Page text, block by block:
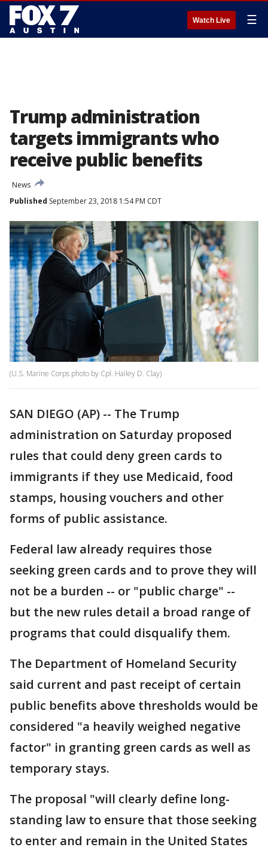
Watch Live ☰
Trump administration
targets immigrants who
receive public benefits
News
Published September 23, 2018 1:54 PM CDT
(U.S. Marine Corps photo by Cpl. Hailey D. Clay)
SAN DIEGO (AP) -- The Trump
administration on Saturday proposed
rules that could deny green cards to
immigrants if they use Medicaid, food
stamps, housing vouchers and other
forms of public assistance.
Federal law already requires those
seeking green cards and to prove they will
not be a burden -- or "public charge" --
but the new rules detail a broad range of
programs that could disqualify them.
The Department of Homeland Security
said current and past receipt of certain
public benefits above thresholds would be
considered "a heavily weighed negative
factor" in granting green cards as well as
temporary stays.
The proposal "will clearly define long-
standing law to ensure that those seeking
to enter and remain in the United States